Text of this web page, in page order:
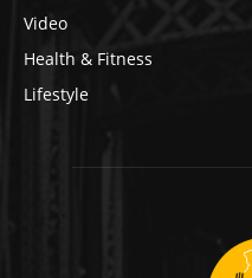
Video
Health & Fitness
Lifestyle